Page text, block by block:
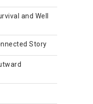
and Well
Story